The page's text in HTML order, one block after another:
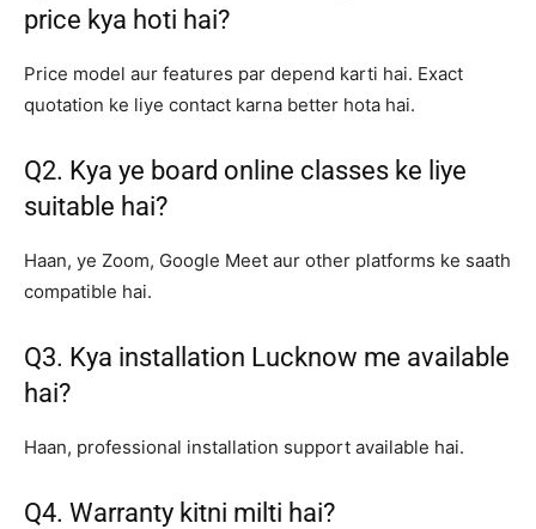
price kya hoti hai?
Price model aur features par depend karti hai. Exact
quotation ke liye contact karna better hota hai.
Q2. Kya ye board online classes ke liye
suitable hai?
Haan, ye Zoom, Google Meet aur other platforms ke saath
compatible hai.
Q3. Kya installation Lucknow me available
hai?
Haan, professional installation support available hai.
Q4. Warranty kitni milti hai?